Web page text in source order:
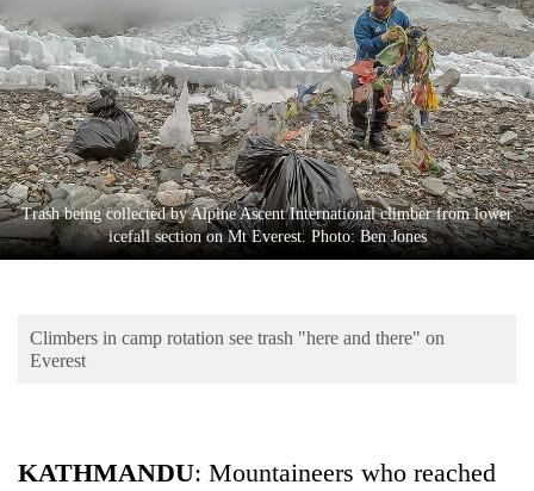
World
Cup
Sports
Entertainment
Lifestyle
Science&Tech
Environment
Trash being collected by Alpine Ascent International climber from lower
icefall section on Mt Everest. Photo: Ben Jones
Climbers in camp rotation see trash "here and there" on
Everest
KATHMANDU: Mountaineers who reached